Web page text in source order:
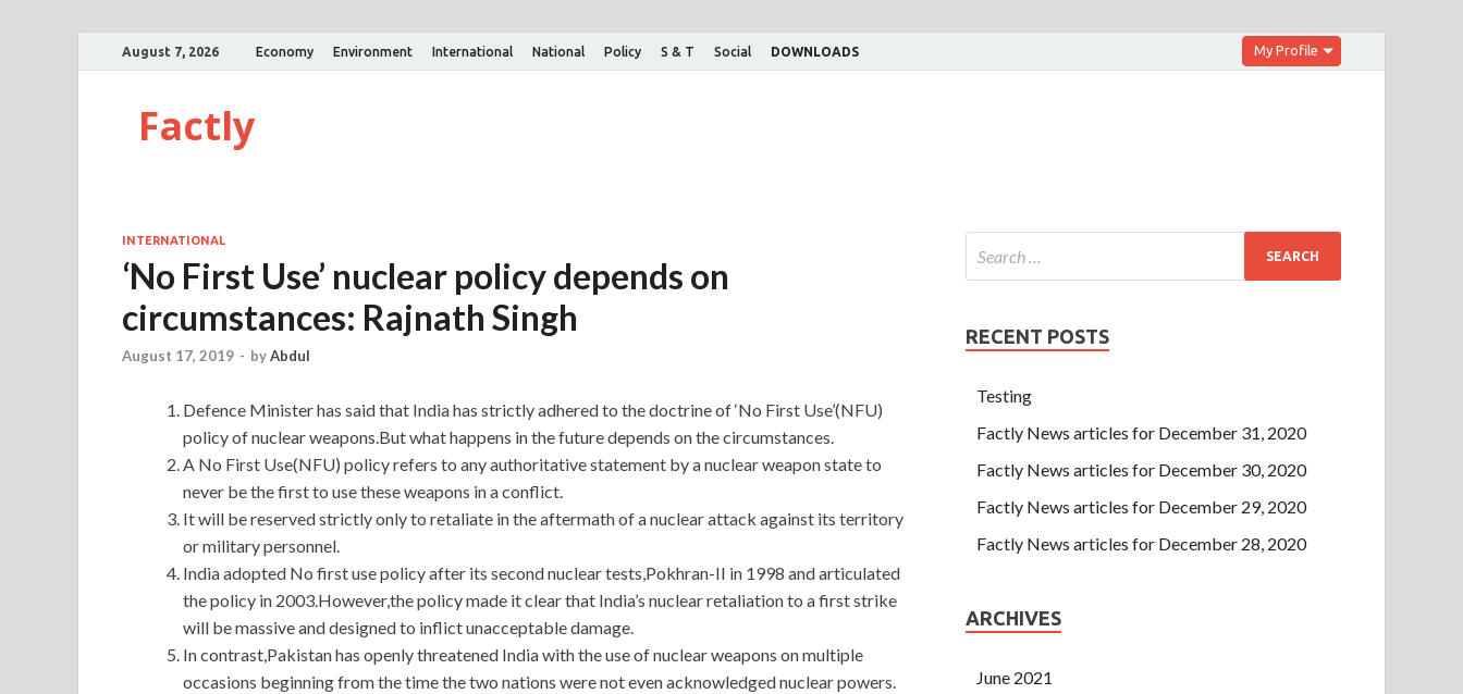
August 7, 2026 Economy Environment International National Policy S & T Social DOWNLOADS My Profile
Factly
INTERNATIONAL
‘No First Use’ nuclear policy depends on
circumstances: Rajnath Singh
August 17, 2019 - byAbdul
Defence Minister has said that India has strictly adhered to the doctrine of ‘No First Use’(NFU)
policy of nuclear weapons.But what happens in the future depends on the circumstances.
A No First Use(NFU) policy refers to any authoritative statement by a nuclear weapon state to
never be the first to use these weapons in a conflict.
It will be reserved strictly only to retaliate in the aftermath of a nuclear attack against its territory
or military personnel.
India adopted No first use policy after its second nuclear tests,Pokhran-II in 1998 and articulated
the policy in 2003.However,the policy made it clear that India’s nuclear retaliation to a first strike
will be massive and designed to inflict unacceptable damage.
In contrast,Pakistan has openly threatened India with the use of nuclear weapons on multiple
occasions beginning from the time the two nations were not even acknowledged nuclear powers.
RECENT POSTS
Testing
Factly News articles for December 31, 2020
Factly News articles for December 30, 2020
Factly News articles for December 29, 2020
Factly News articles for December 28, 2020
ARCHIVES
June 2021